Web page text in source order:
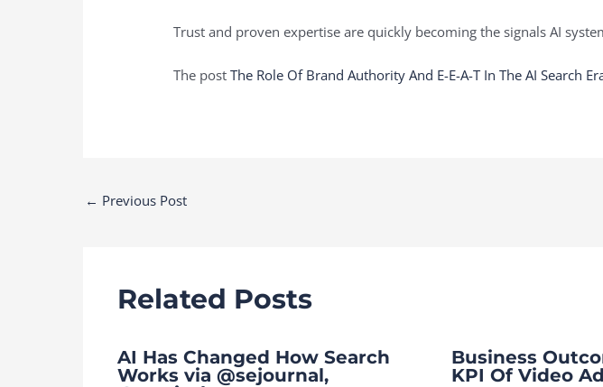
Trust and proven expertise are quickly becoming the signals AI
The postThe Role Of Brand Authority And E-E-A-T In The AI Search
Post
← Previous Post
Related Posts
AI Has Changed How Search
Works via @sejournal,
Business
KPI Of Video